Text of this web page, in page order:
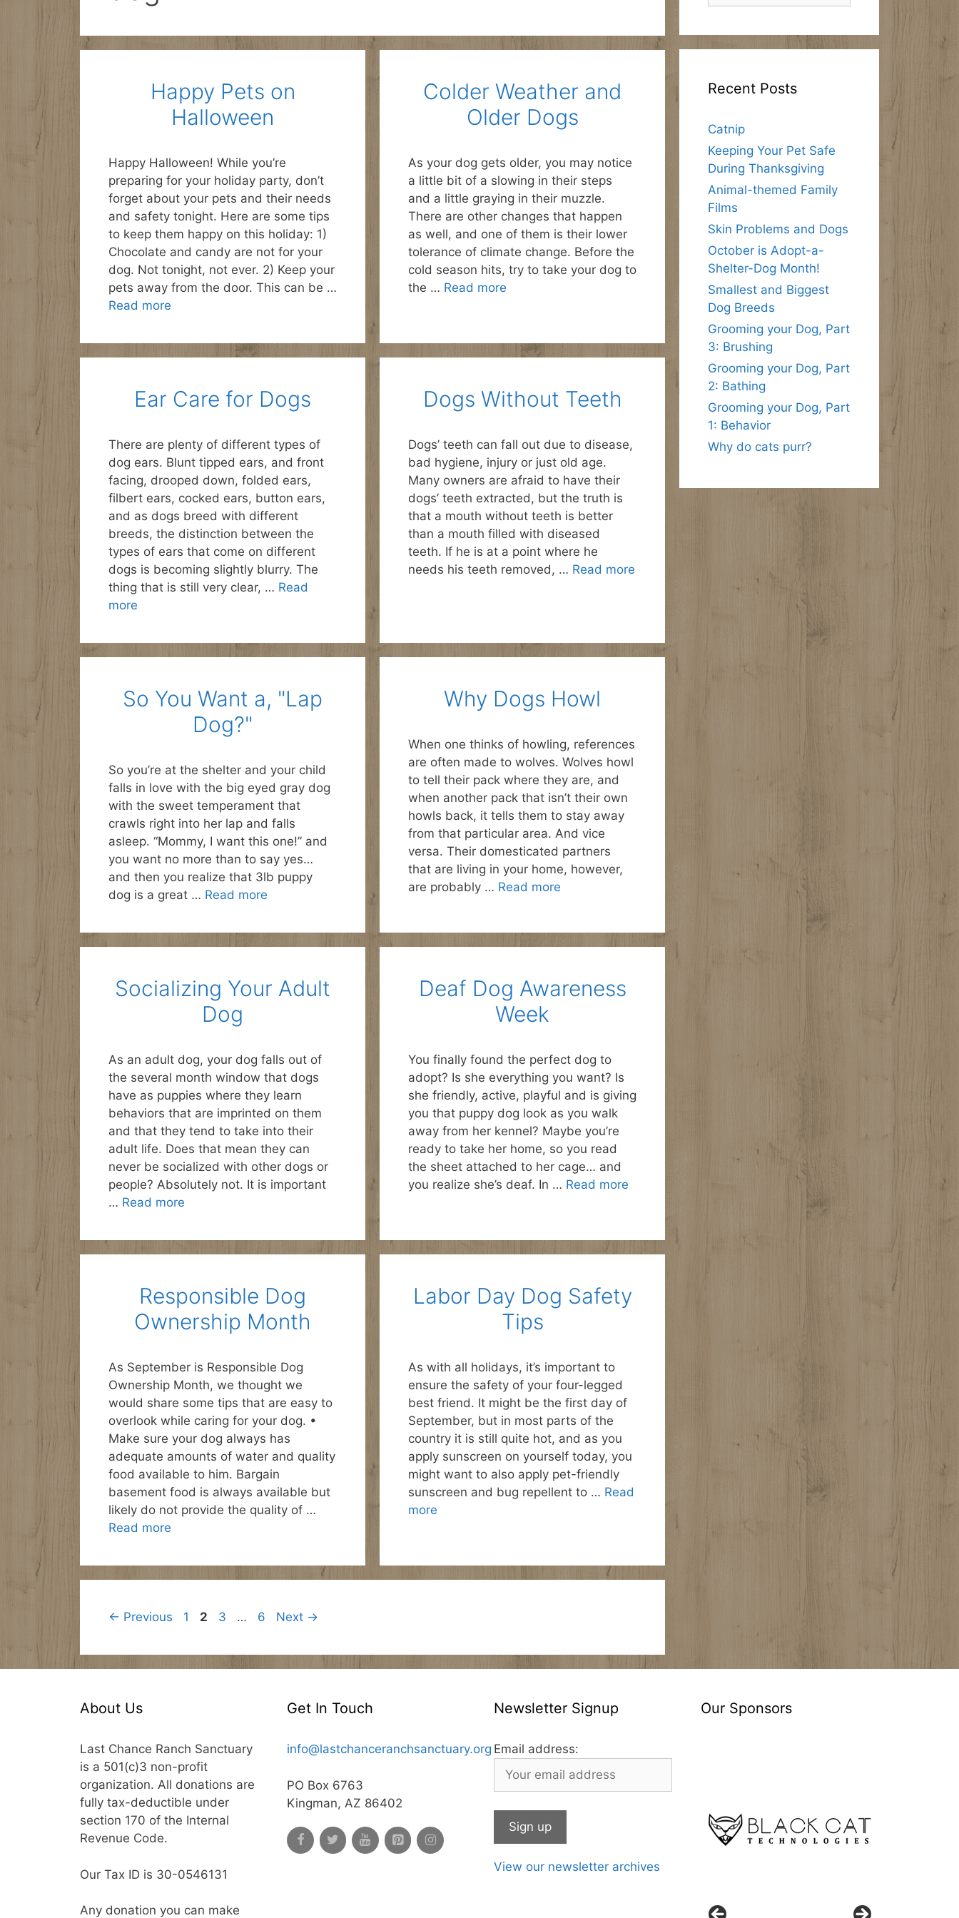
Happy Pets on
Halloween
Happy Halloween! While you’re
preparing for your holiday party, don’t
forget about your pets and their needs
and safety tonight. Here are some tips
to keep them happy on this holiday: 1)
Chocolate and candy are not for your
dog. Not tonight, not ever. 2) Keep your
pets away from the door. This can be …
Read more
Colder Weather and
Older Dogs
As your dog gets older, you may notice
a little bit of a slowing in their steps
and a little graying in their muzzle.
There are other changes that happen
as well, and one of them is their lower
tolerance of climate change. Before the
cold season hits, try to take your dog to
the … Read more
Ear Care for Dogs
There are plenty of different types of
dog ears. Blunt tipped ears, and front
facing, drooped down, folded ears,
filbert ears, cocked ears, button ears,
and as dogs breed with different
breeds, the distinction between the
types of ears that come on different
dogs is becoming slightly blurry. The
thing that is still very clear, … Read
more
Dogs Without Teeth
Dogs’ teeth can fall out due to disease,
bad hygiene, injury or just old age.
Many owners are afraid to have their
dogs’ teeth extracted, but the truth is
that a mouth without teeth is better
than a mouth filled with diseased
teeth. If he is at a point where he
needs his teeth removed, … Read more
So You Want a, "Lap
Dog?"
So you’re at the shelter and your child
falls in love with the big eyed gray dog
with the sweet temperament that
crawls right into her lap and falls
asleep. “Mommy, I want this one!” and
you want no more than to say yes…
and then you realize that 3lb puppy
dog is a great … Read more
Why Dogs Howl
When one thinks of howling, references
are often made to wolves. Wolves howl
to tell their pack where they are, and
when another pack that isn’t their own
howls back, it tells them to stay away
from that particular area. And vice
versa. Their domesticated partners
that are living in your home, however,
are probably … Read more
Socializing Your Adult
Dog
As an adult dog, your dog falls out of
the several month window that dogs
have as puppies where they learn
behaviors that are imprinted on them
and that they tend to take into their
adult life. Does that mean they can
never be socialized with other dogs or
people? Absolutely not. It is important
… Read more
Deaf Dog Awareness
Week
You finally found the perfect dog to
adopt? Is she everything you want? Is
she friendly, active, playful and is giving
you that puppy dog look as you walk
away from her kennel? Maybe you’re
ready to take her home, so you read
the sheet attached to her cage… and
you realize she’s deaf. In … Read more
Responsible Dog
Ownership Month
As September is Responsible Dog
Ownership Month, we thought we
would share some tips that are easy to
overlook while caring for your dog. •
Make sure your dog always has
adequate amounts of water and quality
food available to him. Bargain
basement food is always available but
likely do not provide the quality of …
Read more
Labor Day Dog Safety
Tips
As with all holidays, it’s important to
ensure the safety of your four-legged
best friend. It might be the first day of
September, but in most parts of the
country it is still quite hot, and as you
apply sunscreen on yourself today, you
might want to also apply pet-friendly
sunscreen and bug repellent to … Read
more
← Previous Page
1 Page
2 Page
3 … Page
6 Next →
Recent Posts
Catnip
Keeping Your Pet Safe
During Thanksgiving
Animal-themed Family
Films
Skin Problems and Dogs
October is Adopt-a-
Shelter-Dog Month!
Smallest and Biggest
Dog Breeds
Grooming your Dog, Part
3: Brushing
Grooming your Dog, Part
2: Bathing
Grooming your Dog, Part
1: Behavior
Why do cats purr?
About Us
Last Chance Ranch Sanctuary
is a 501(c)3 non-profit
organization. All donations are
fully tax-deductible under
section 170 of the Internal
Revenue Code.
Our Tax ID is 30-0546131
Any donation you can make
Get In Touch
info@lastchanceranchsanctuary.org
PO Box 6763
Kingman, AZ 86402
Newsletter Signup
Email address:
View our newsletter archives
Our Sponsors